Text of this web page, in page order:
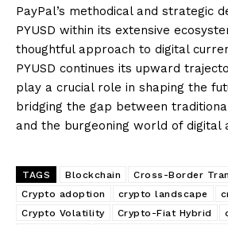
PayPal’s methodical and strategic
PYUSD within its extensive
thoughtful approach to digital
PYUSD continues its upward
play a crucial role in shaping the
bridging the gap between
and the burgeoning world of digital
TAGS Blockchain
Cross-Border
Crypto adoption
crypto landscape
Crypto Volatility
Crypto-Fiat Hybrid